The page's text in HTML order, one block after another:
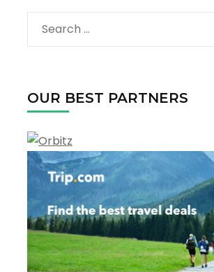
Search
for:
OUR BEST PARTNERS